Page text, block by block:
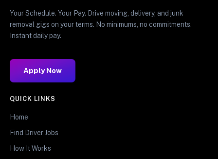
Your Schedule. Your Pay. Drive moving, delivery, and junk
removal gigs on your terms. No minimums, no commitments.
Instant daily pay.
Apply Now
QUICK LINKS
Home
Find Driver Jobs
How It Works